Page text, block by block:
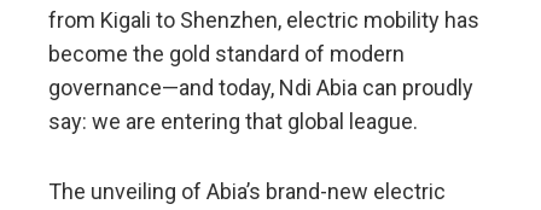
from Kigali to Shenzhen, electric mobility has
become the gold standard of modern
governance—and today, Ndi Abia can proudly
say: we are entering that global league.
The unveiling of Abia’s brand-new electric